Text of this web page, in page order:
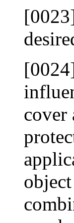
cover